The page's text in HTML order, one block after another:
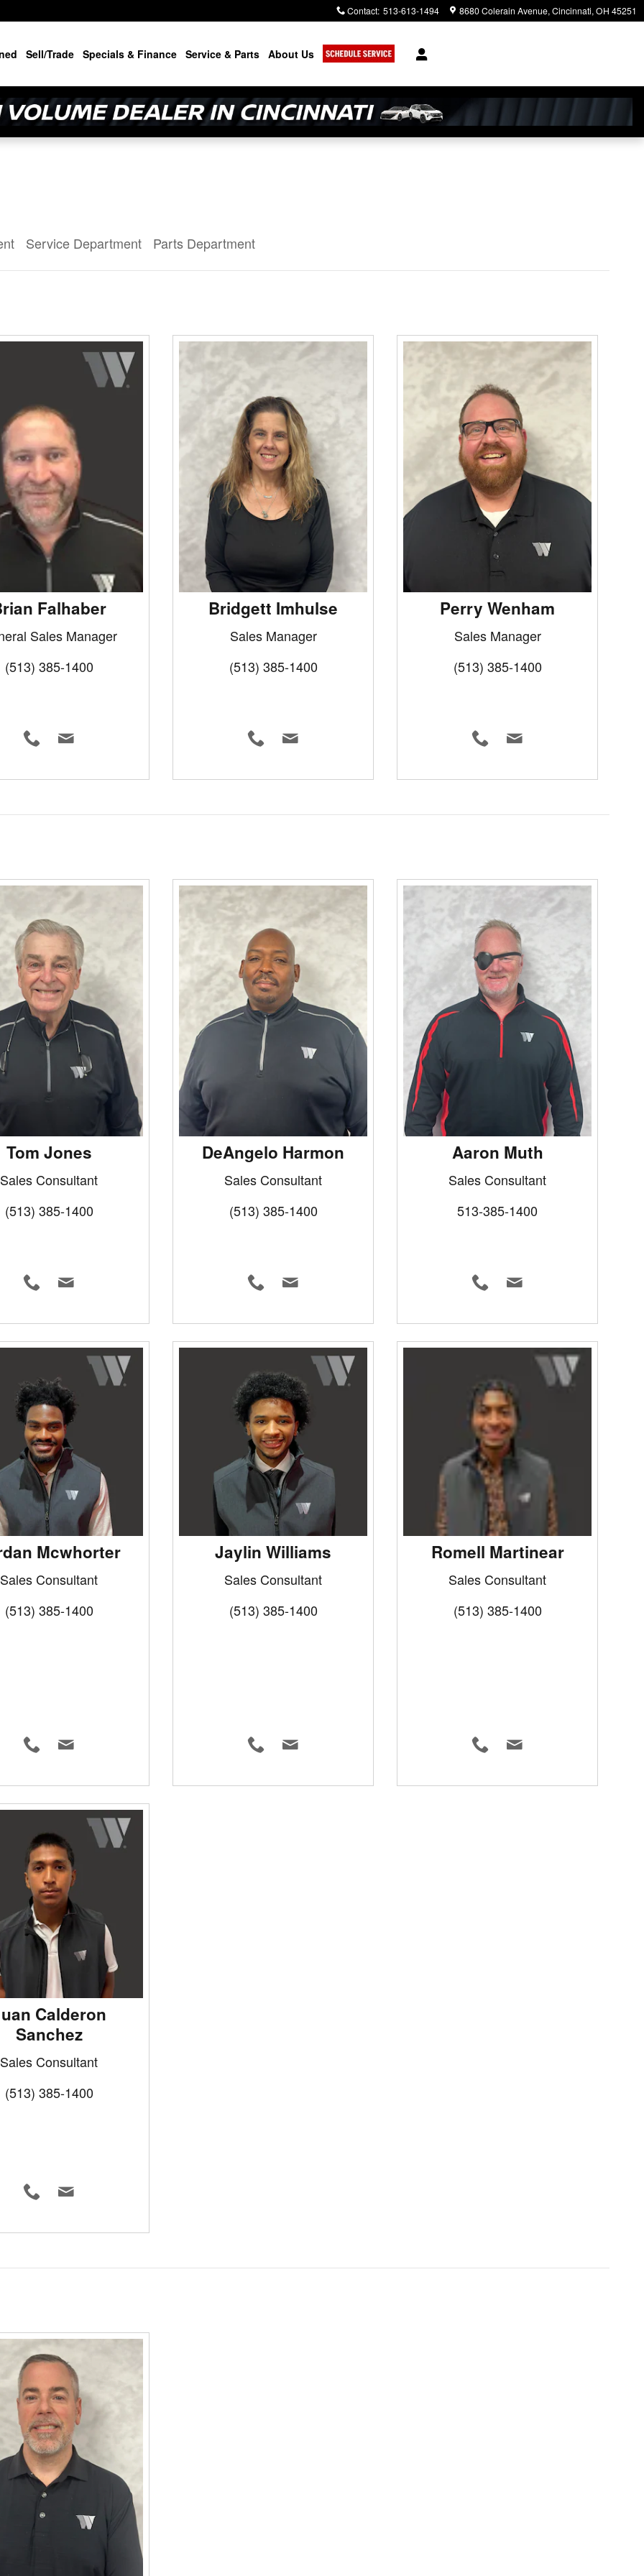
Contact: 513-613-1494 8680 Colerain Avenue Cincinnati, OH 45251
Sell/Trade Specials & Finance Service & Parts About Us
Service Department Parts Department
Falhaber
Sales Manager
(513) 385-1400
Bridgett Imhulse
Sales Manager
(513) 385-1400
Perry Wenham
Sales Manager
(513) 385-1400
Tom Jones
Sales Consultant
(513) 385-1400
DeAngelo Harmon
Sales Consultant
(513) 385-1400
Aaron Muth
Sales Consultant
513-385-1400
Mcwhorter
Sales Consultant
(513) 385-1400
Jaylin Williams
Sales Consultant
(513) 385-1400
Romell Martinear
Sales Consultant
(513) 385-1400
Calderon
Sanchez
Sales Consultant
(513) 385-1400